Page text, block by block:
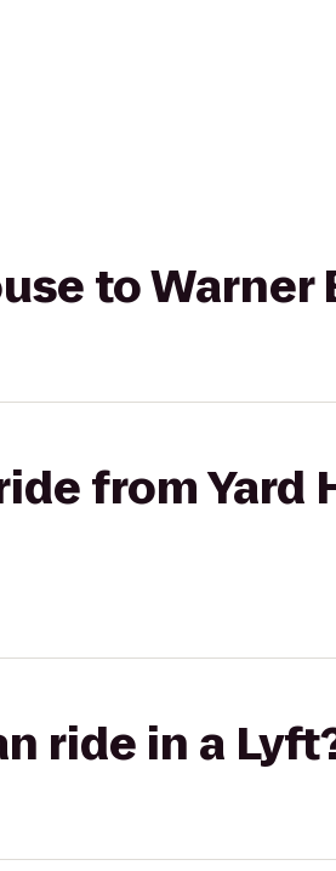
to Warner
from Yard
ride in a